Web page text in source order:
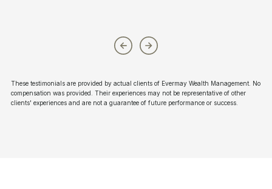
These testimonials are provided by actual clients of Evermay Wealth Management. No
compensation was provided. Their experiences may not be representative of other
clients' experiences and are not a guarantee of future performance or success.